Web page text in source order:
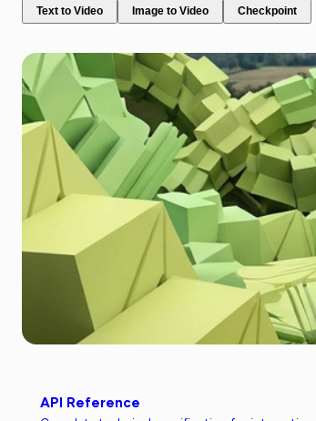
Text to Video Image to Video Checkpoint
API Reference